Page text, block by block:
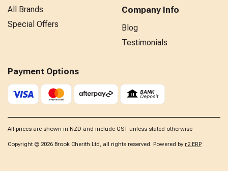
All Brands
Special Offers
Company Info
Blog
Testimonials
Payment Options
All prices are shown in NZD and include GST unless stated otherwise
Copyright © 2026 Brook Cherith Ltd, all rights reserved. Powered by n2 ERP